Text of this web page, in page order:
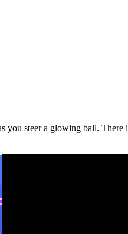
you steer a glowing ball.